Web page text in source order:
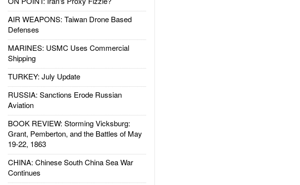
AIR WEAPONS: Taiwan Drone Based
Defenses
MARINES: USMC Uses Commercial
Shipping
TURKEY: July Update
RUSSIA: Sanctions Erode Russian
Aviation
BOOK REVIEW: Storming Vicksburg:
Grant, Pemberton, and the Battles of May
19-22, 1863
CHINA: Chinese South China Sea War
Continues